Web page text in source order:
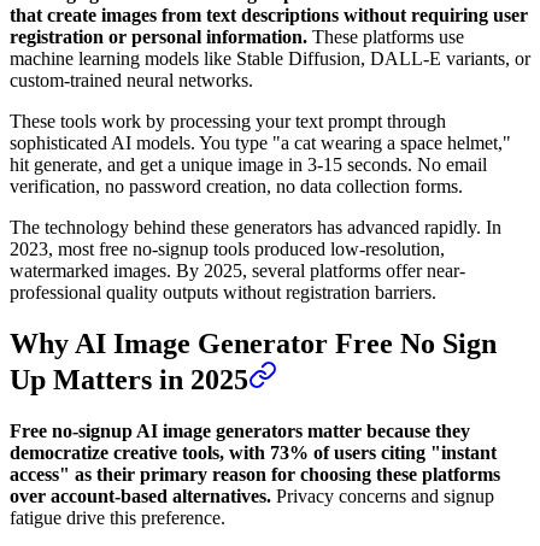
that create images from text descriptions without requiring user
registration or personal information. These platforms use
machine learning models like Stable Diffusion, DALL-E variants, or
custom-trained neural networks.
These tools work by processing your text prompt through
sophisticated AI models. You type "a cat wearing a space helmet,"
hit generate, and get a unique image in 3-15 seconds. No email
verification, no password creation, no data collection forms.
The technology behind these generators has advanced rapidly. In
2023, most free no-signup tools produced low-resolution,
watermarked images. By 2025, several platforms offer near-
professional quality outputs without registration barriers.
Why AI Image Generator Free No Sign
Up Matters in 2025
Free no-signup AI image generators matter because they
democratize creative tools, with 73% of users citing "instant
access" as their primary reason for choosing these platforms
over account-based alternatives. Privacy concerns and signup
fatigue drive this preference.